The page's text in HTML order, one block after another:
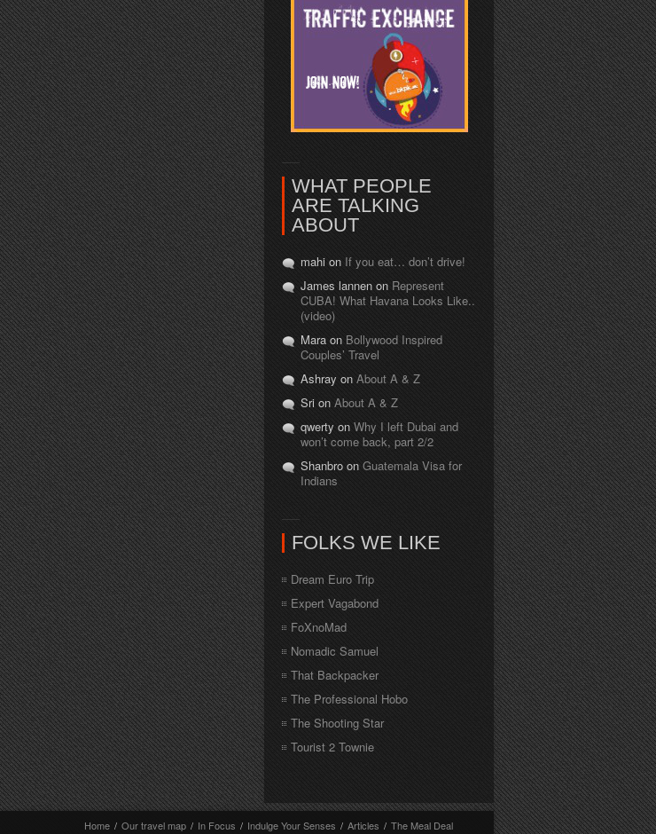
WHAT PEOPLE
ARE TALKING
ABOUT
mahi on If you eat… don’t drive!
James lannen on Represent
CUBA! What Havana Looks Like..
(video)
Mara on Bollywood Inspired
Couples’ Travel
Ashray on About A & Z
Sri on About A & Z
qwerty on Why I left Dubai and
won’t come back, part 2/2
Shanbro on Guatemala Visa for
Indians
FOLKS WE LIKE
Dream Euro Trip
Expert Vagabond
FoXnoMad
Nomadic Samuel
That Backpacker
The Professional Hobo
The Shooting Star
Tourist 2 Townie
Home / Our travel map / In Focus / Indulge Your Senses / Articles / The Meal Deal